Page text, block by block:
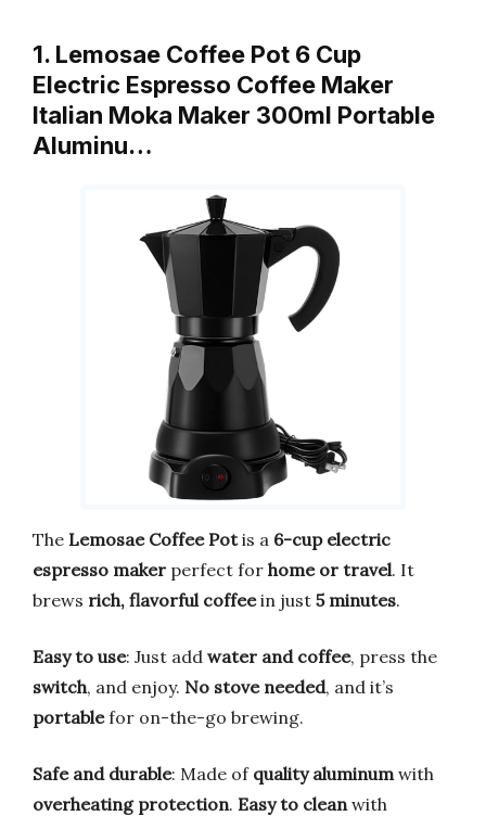
1. Lemosae Coffee Pot 6 Cup
Electric Espresso Coffee Maker
Italian Moka Maker 300ml Portable
Aluminu…
The Lemosae Coffee Potis a 6-cup electric
espresso maker perfect for home or travel. It
brews rich, flavorful coffeein just 5 minutes.
Easy to use: Just add water and coffee, press the
switch, and enjoy. No stove needed, and it’s
portablefor on-the-go brewing.
Safe and durable: Made of quality aluminum with
overheating protection. Easy to clean with